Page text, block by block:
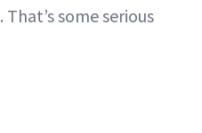
some serious